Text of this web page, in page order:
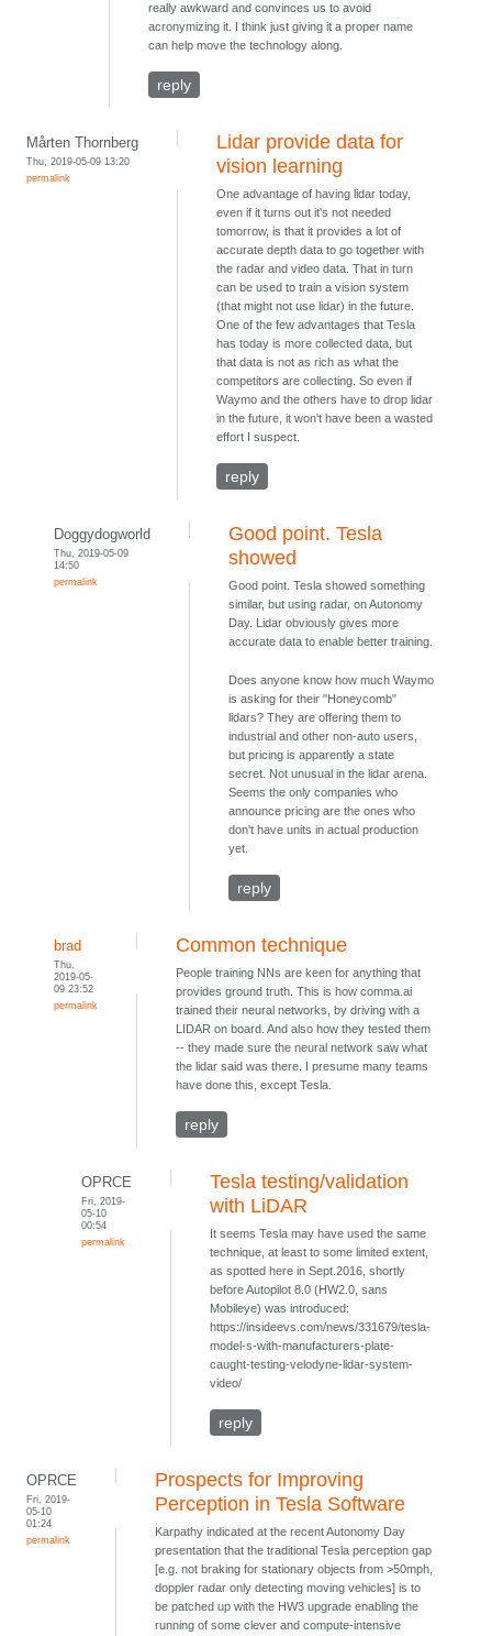
really awkward and convinces us to avoid
acronymizing it. I think just giving it a proper name
can help move the technology along.
reply
Mårten Thornberg
Thu, 2019-05-09 13:20
permalink
Lidar provide data for
vision learning
One advantage of having lidar today,
even if it turns out it's not needed
tomorrow, is that it provides a lot of
accurate depth data to go together with
the radar and video data. That in turn
can be used to train a vision system
(that might not use lidar) in the future.
One of the few advantages that Tesla
has today is more collected data, but
that data is not as rich as what the
competitors are collecting. So even if
Waymo and the others have to drop lidar
in the future, it won't have been a wasted
effort I suspect.
reply
Doggydogworld
Thu, 2019-05-09
14:50
permalink
Good point. Tesla
showed
Good point. Tesla showed something
similar, but using radar, on Autonomy
Day. Lidar obviously gives more
accurate data to enable better training.
Does anyone know how much Waymo
is asking for their "Honeycomb"
lidars? They are offering them to
industrial and other non-auto users,
but pricing is apparently a state
secret. Not unusual in the lidar arena.
Seems the only companies who
announce pricing are the ones who
don't have units in actual production
yet.
reply
brad
Thu,
2019-05-
09 23:52
permalink
Common technique
People training NNs are keen for anything that
provides ground truth. This is how comma.ai
trained their neural networks, by driving with a
LIDAR on board. And also how they tested them
-- they made sure the neural network saw what
the lidar said was there. I presume many teams
have done this, except Tesla.
reply
OPRCE
Fri, 2019-
05-10
00:54
permalink
Tesla testing/validation
with LiDAR
It seems Tesla may have used the same
technique, at least to some limited extent,
as spotted here in Sept.2016, shortly
before Autopilot 8.0 (HW2.0, sans
Mobileye) was introduced:
https://insideevs.com/news/331679/tesla-
model-s-with-manufacturers-plate-
caught-testing-velodyne-lidar-system-
video/
reply
OPRCE
Fri, 2019-
05-10
01:24
permalink
Prospects for Improving
Perception in Tesla Software
Karpathy indicated at the recent Autonomy Day
presentation that the traditional Tesla perception gap
[e.g. not braking for stationary objects from >50mph,
doppler radar only detecting moving vehicles] is to
be patched up with the HW3 upgrade enabling the
running of some clever and compute-intensive